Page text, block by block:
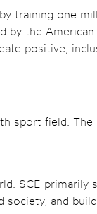
training one
by the
positive,
sport field. The
SCE primarily
society, and